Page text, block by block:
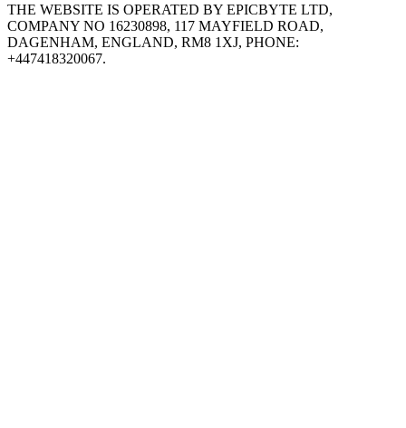
THE WEBSITE IS OPERATED BY EPICBYTE LTD,
COMPANY NO 16230898, 117 MAYFIELD ROAD,
DAGENHAM, ENGLAND, RM8 1XJ, PHONE:
+447418320067.